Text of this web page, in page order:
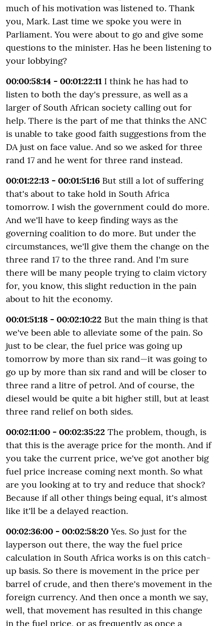
much of his motivation was listened to. Thank
you, Mark. Last time we spoke you were in
Parliament. You were about to go and give some
questions to the minister. Has he been listening to
your lobbying?
00:00:58:14 - 00:01:22:11 I think he has had to
listen to both the day's pressure, as well as a
larger of South African society calling out for
help. There is the part of me that thinks the ANC
is unable to take good faith suggestions from the
DA just on face value. And so we asked for three
rand 17 and he went for three rand instead.
00:01:22:13 - 00:01:51:16 But still a lot of suffering
that's about to take hold in South Africa
tomorrow. I wish the government could do more.
And we'll have to keep finding ways as the
governing coalition to do more. But under the
circumstances, we'll give them the change on the
three rand 17 to the three rand. And I'm sure
there will be many people trying to claim victory
for, you know, this slight reduction in the pain
about to hit the economy.
00:01:51:18 - 00:02:10:22 But the main thing is that
we've been able to alleviate some of the pain. So
just to be clear, the fuel price was going up
tomorrow by more than six rand—it was going to
go up by more than six rand and will be closer to
three rand a litre of petrol. And of course, the
diesel would be quite a bit higher still, but at least
three rand relief on both sides.
00:02:11:00 - 00:02:35:22 The problem, though, is
that this is the average price for the month. And if
you take the current price, we've got another big
fuel price increase coming next month. So what
are you looking at to try and reduce that shock?
Because if all other things being equal, it's almost
like it'll be a delayed reaction.
00:02:36:00 - 00:02:58:20 Yes. So just for the
layperson out there, the way the fuel price
calculation in South Africa works is on this catch-
up basis. So there is movement in the price per
barrel of crude, and then there's movement in the
foreign currency. And then once a month we say,
well, that movement has resulted in this change
in the fuel price, or as frequently as once a